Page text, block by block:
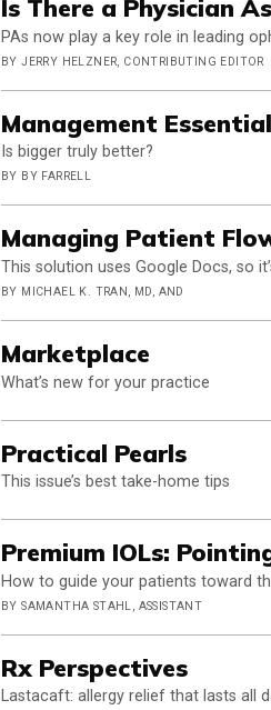
Is There a Physician
PAs now play a key role in leading
BY JERRY HELZNER, CONTRIBUTING EDITOR
Management
Is bigger truly better?
BY BY FARRELL
Managing Patient
This solution uses Google Docs, so
BY MICHAEL K. TRAN, MD, AND
Marketplace
What’s new for your practice
Practical Pearls
This issue’s best take-home tips
Premium IOLs:
How to guide your patients toward
BY SAMANTHA STAHL, ASSISTANT
Rx Perspectives
Lastacaft: allergy relief that lasts all